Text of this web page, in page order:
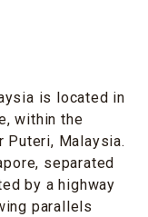
is located in
within the
Puteri, Malaysia.
separated
by a highway
parallels